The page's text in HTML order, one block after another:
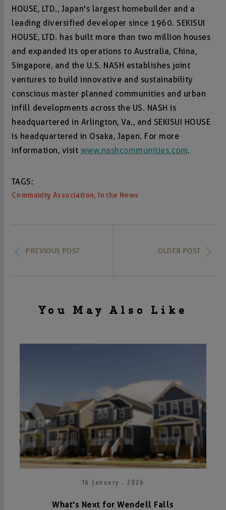
HOUSE, LTD., Japan's largest homebuilder and a
leading diversified developer since 1960. SEKISUI
HOUSE, LTD. has built more than two million houses
and expanded its operations to Australia, China,
Singapore, and the U.S. NASH establishes joint
ventures to build innovative and sustainability
conscious master planned communities and urban
infill developments across the US. NASH is
headquartered in Arlington, Va., and SEKISUI HOUSE
is headquartered in Osaka, Japan. For more
information, visit www.nashcommunities.com.
TAGS:
Community Association, In the News
PREVIOUS POST OLDER POST
You May Also Like
16 January . 2026
What's Next for Wendell Falls